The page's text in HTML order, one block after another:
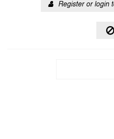
Register or login